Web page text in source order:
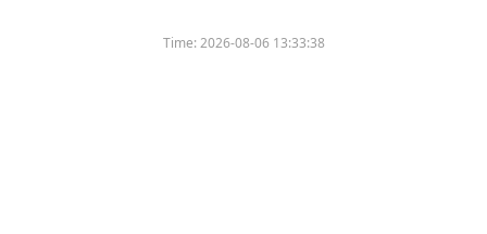
Time:2026-08-06 13:33:38